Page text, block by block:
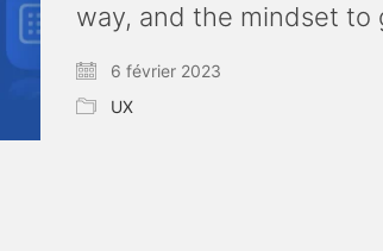
way, and the mindset to
6 février 2023
UX